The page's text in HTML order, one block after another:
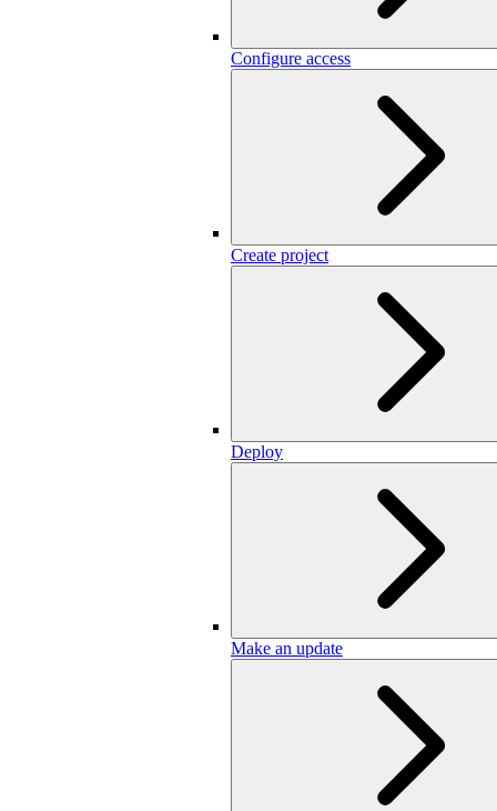
Configure access
Create project
Deploy
Make an update